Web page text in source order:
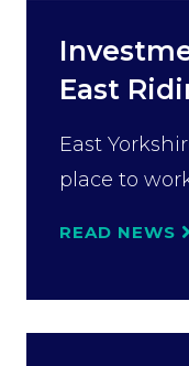
East
East
place to
READ NEWS